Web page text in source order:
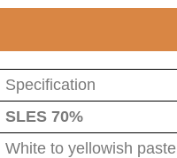
Specification
SLES 70%
White to yellowish paste